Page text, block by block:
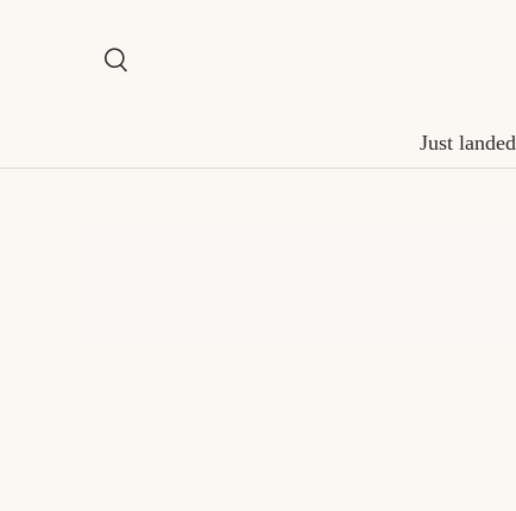
Skip to content
Search
Search
Just landed